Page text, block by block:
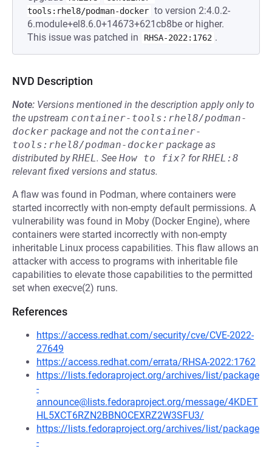
tools:rhel8/podman-docker to version 2:4.0.2-
6.module+el8.6.0+14673+621cb8be or higher.
This issue was patched in
RHSA-2022:1762 .
NVD Description
Note: Versions mentioned in the description apply only to
the upstream container-tools:rhel8/podman-
docker package and not the container-
tools:rhel8/podman-docker package as
distributed byRHEL. See How to fix? forRHEL:8
relevant fixed versions and status.
A flaw was found in Podman, where containers were
started incorrectly with non-empty default permissions. A
vulnerability was found in Moby (Docker Engine), where
containers were started incorrectly with non-empty
inheritable Linux process capabilities. This flaw allows an
attacker with access to programs with inheritable file
capabilities to elevate those capabilities to the permitted
set when execve(2) runs.
References
https://access.redhat.com/security/cve/CVE-2022-
27649
https://access.redhat.com/errata/RHSA-2022:1762
https://lists.fedoraproject.org/archives/list/package
-
announce@lists.fedoraproject.org/message/4KDET
HL5XCT6RZN2BBNOCEXRZ2W3SFU3/
https://lists.fedoraproject.org/archives/list/package
-